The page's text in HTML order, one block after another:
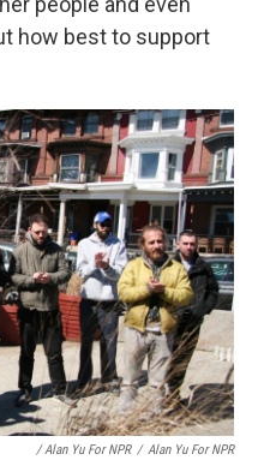
how best to support
/ Alan Yu For NPR / Alan Yu For NPR